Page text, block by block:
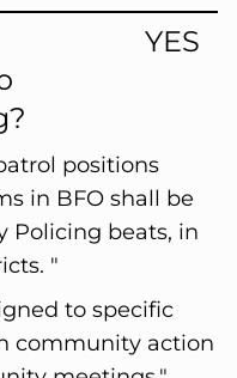
YES
positions
in BFO shall be
Policing beats, in
"
to specific
community action